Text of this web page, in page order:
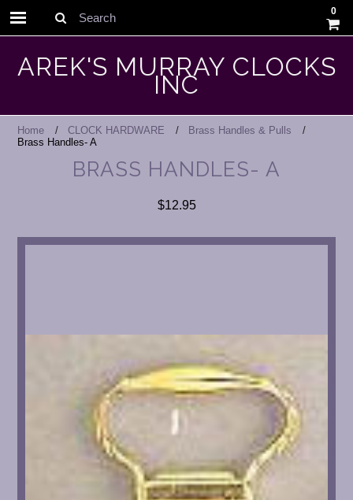
Search
0
AREK'S MURRAY CLOCKS
INC
Home CLOCK HARDWARE
Brass Handles & Pulls
Brass Handles- A
BRASS HANDLES- A
$12.95